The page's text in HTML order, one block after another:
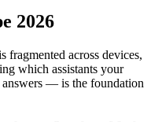
2026
fragmented across devices,
which assistants your
— is the foundation